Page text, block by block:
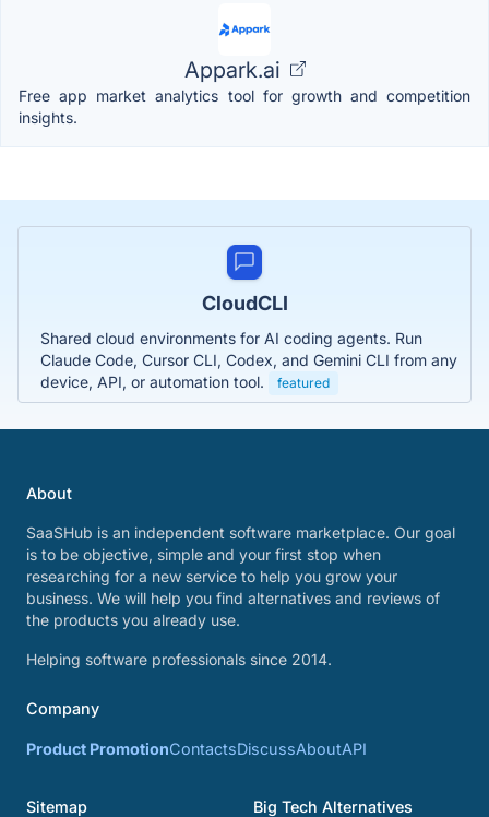
Appark.ai
Free app market analytics tool for growth and competition
insights.
CloudCLI
Shared cloud environments for AI coding agents. Run
Claude Code, Cursor CLI, Codex, and Gemini CLI from any
device, API, or automation tool.
featured
About
SaaSHub is an independent software marketplace. Our goal
is to be objective, simple and your first stop when
researching for a new service to help you grow your
business. We will help you find alternatives and reviews of
the products you already use.
Helping software professionals since 2014.
Company
Product PromotionContactsDiscussAboutAPI
Sitemap Big Tech Alternatives